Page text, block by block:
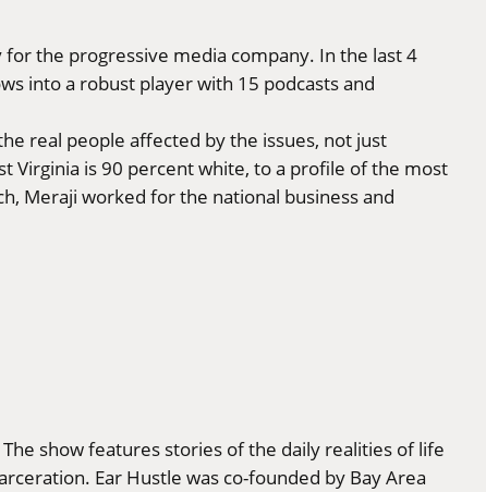
the progressive media company. In the last 4
into a robust player with 15 podcasts and
real people affected by the issues, not just
Virginia is 90 percent white, to a profile of the most
Meraji worked for the national business and
show features stories of the daily realities of life
Ear Hustle was co-founded by Bay Area